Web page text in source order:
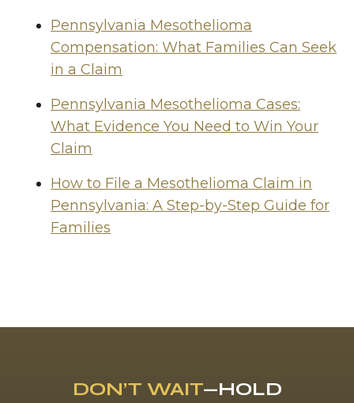
Pennsylvania Mesothelioma
Compensation: What Families Can Seek
in a Claim
Pennsylvania Mesothelioma Cases:
What Evidence You Need to Win Your
Claim
How to File a Mesothelioma Claim in
Pennsylvania: A Step-by-Step Guide for
Families
DON’T WAIT—HOLD